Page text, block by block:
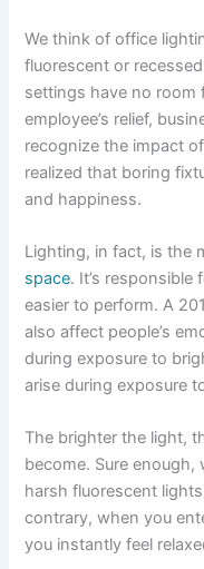
We think of office
fluorescent or
settings have no room
employee’s relief,
recognize the impact
realized that boring
and happiness.
Lighting, in fact, is the
space. It’s
easier to perform. A
also affect people’s
during exposure to
arise during exposure
The brighter the light,
become. Sure
harsh fluorescent
contrary, when you
you instantly feel